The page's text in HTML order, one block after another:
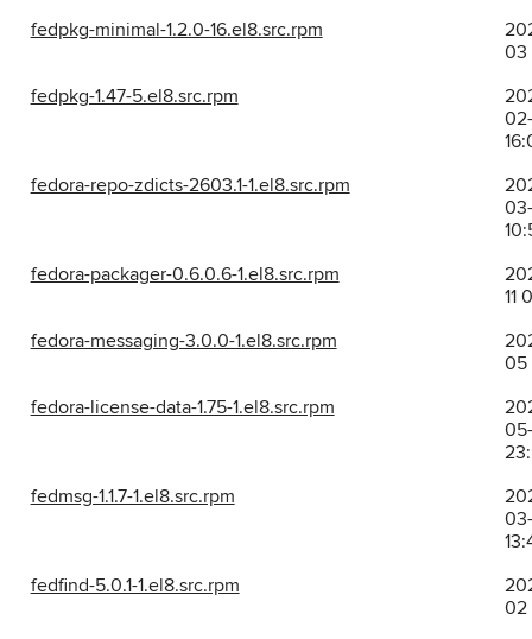
fedpkg-minimal-1.2.0-16.el8.src.rpm
03
fedpkg-1.47-5.el8.src.rpm
fedora-repo-zdicts-2603.1-1.el8.src.rpm
fedora-packager-0.6.0.6-1.el8.src.rpm
11
fedora-messaging-3.0.0-1.el8.src.rpm
05
fedora-license-data-1.75-1.el8.src.rpm
fedmsg-1.1.7-1.el8.src.rpm
fedfind-5.0.1-1.el8.src.rpm
02